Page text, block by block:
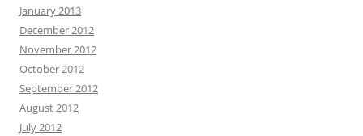
January 2013
December 2012
November 2012
October 2012
September 2012
August 2012
July 2012